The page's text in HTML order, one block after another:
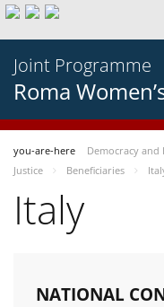
Joint Programme
Roma
you-are-here Democracy
Justice
Beneficiaries
Italy
NATIONAL